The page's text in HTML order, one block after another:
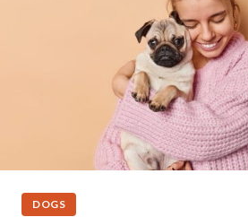
DOGS